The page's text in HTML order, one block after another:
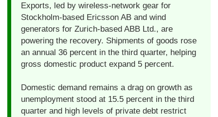
Exports, led by wireless-network gear for
Stockholm-based Ericsson AB and wind
generators for Zurich-based ABB Ltd., are
powering the recovery. Shipments of goods rose
an annual 36 percent in the third quarter, helping
gross domestic product expand 5 percent.
Domestic demand remains a drag on growth as
unemployment stood at 15.5 percent in the third
quarter and high levels of private debt restrict